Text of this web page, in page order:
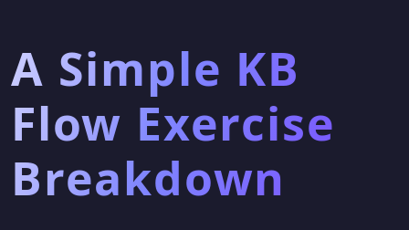
A Simple KB
Flow Exercise
Breakdown